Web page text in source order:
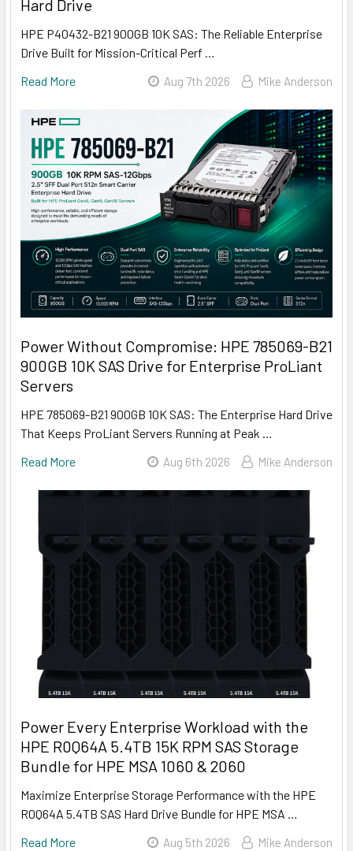
Hard Drive
HPE P40432-B21 900GB 10K SAS: The Reliable Enterprise
Drive Built for Mission-Critical Perf …
Read More
Aug 7th 2026 Mike Anderson
Power Without Compromise: HPE 785069-B21
900GB 10K SAS Drive for Enterprise ProLiant
Servers
HPE 785069-B21 900GB 10K SAS: The Enterprise Hard Drive
That Keeps ProLiant Servers Running at Peak …
Read More
Aug 6th 2026 Mike Anderson
Power Every Enterprise Workload with the
HPE R0Q64A 5.4TB 15K RPM SAS Storage
Bundle for HPE MSA 1060 & 2060
Maximize Enterprise Storage Performance with the HPE
R0Q64A 5.4TB SAS Hard Drive Bundle for HPE MSA …
Read More
Aug 5th 2026 Mike Anderson